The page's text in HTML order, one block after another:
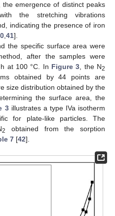
emergence of distinct peaks
the stretching vibrations
indicating the presence of iron
41].
the specific surface area were
after the samples were
at 100 °C. In Figure 3 , the N2
obtained by 44 points are
size distribution obtained by the
the surface area, the
3illustrates a type IVa isotherm
for plate-like particles. The
2
obtained from the sorption
7 [42].